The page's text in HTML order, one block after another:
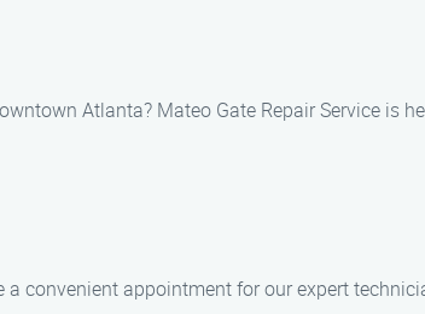
Atlanta? Mateo Gate Repair Service is
convenient appointment for our expert